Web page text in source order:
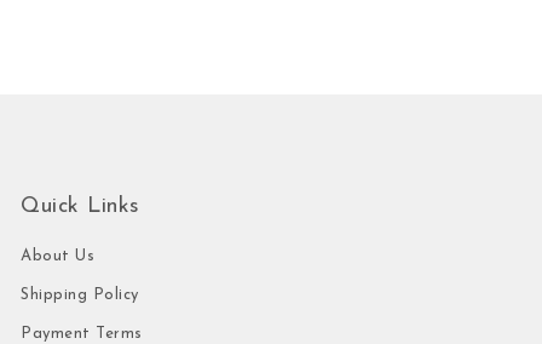
Quick Links
About Us
Shipping Policy
Payment Terms